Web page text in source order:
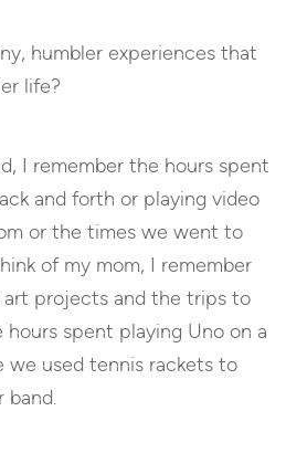
humbler experiences that
life?
I remember the hours spent
and forth or playing video
or the times we went to
of my mom, I remember
projects and the trips to
spent playing Uno on a
we used tennis rackets to
band.